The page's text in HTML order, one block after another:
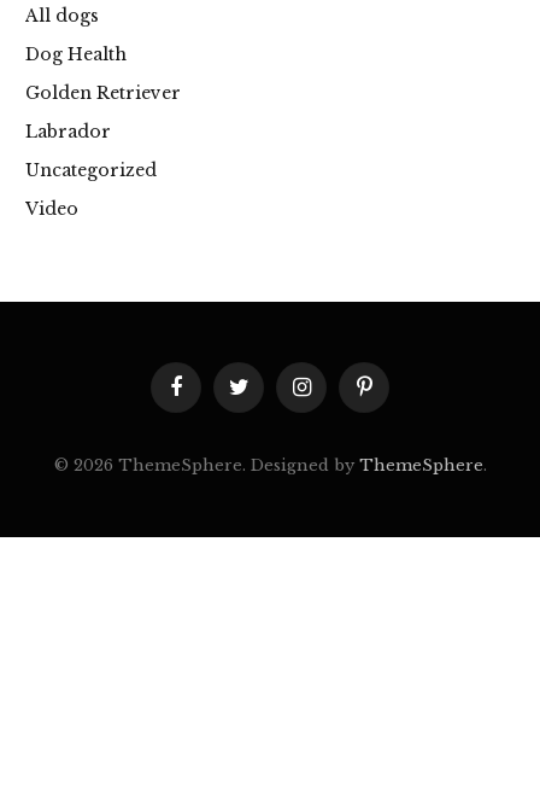
All dogs
Dog Health
Golden Retriever
Labrador
Uncategorized
Video
FacebookTwitterInstagramPinterest
© 2026 ThemeSphere. Designed by ThemeSphere.